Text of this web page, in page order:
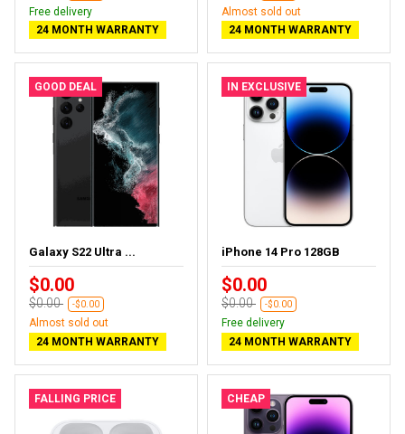
Free delivery
24 MONTH WARRANTY
Almost sold out
24 MONTH WARRANTY
GOOD DEAL
Galaxy S22 Ultra ...
$0.00
$0.00 -$0.00
Almost sold out
24 MONTH WARRANTY
IN EXCLUSIVE
iPhone 14 Pro 128GB
$0.00
$0.00 -$0.00
Free delivery
24 MONTH WARRANTY
FALLING PRICE CHEAP